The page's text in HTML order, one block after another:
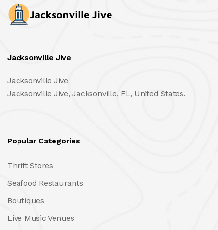
Jacksonville Jive
Jacksonville Jive
Jacksonville Jive, Jacksonville, FL, United States.
Popular Categories
Thrift Stores
Seafood Restaurants
Boutiques
Live Music Venues